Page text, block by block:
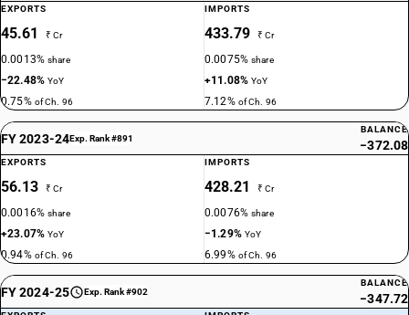
EXPORTS
45.61 ₹ Cr
0.0013%share
−22.48%YoY
0.75% of Ch. 96
IMPORTS
433.79 ₹ Cr
0.0075%share
+11.08%YoY
7.12% of Ch. 96
FY 2023-24Exp. Rank #891
BALANCE
−372.08
EXPORTS
56.13 ₹ Cr
0.0016%share
+23.07%YoY
0.94% of Ch. 96
IMPORTS
428.21 ₹ Cr
0.0076%share
−1.29% YoY
6.99% of Ch. 96
FY 2024-25 Exp. Rank #902
BALANCE
−347.72